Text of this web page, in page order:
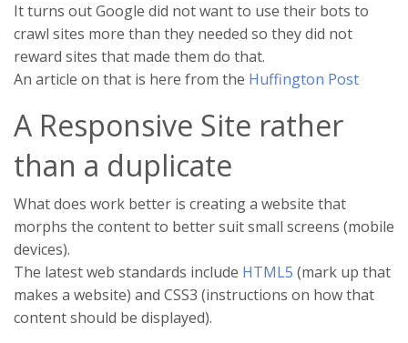
It turns out Google did not want to use their bots to
crawl sites more than they needed so they did not
reward sites that made them do that.
An article on that is here from the Huffington Post
A Responsive Site rather
than a duplicate
What does work better is creating a website that
morphs the content to better suit small screens (mobile
devices).
The latest web standards include HTML5 (mark up that
makes a website) and CSS3 (instructions on how that
content should be displayed).